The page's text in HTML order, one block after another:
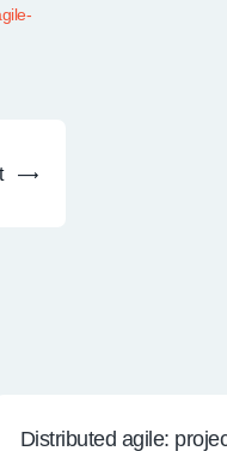
Distributed agile: